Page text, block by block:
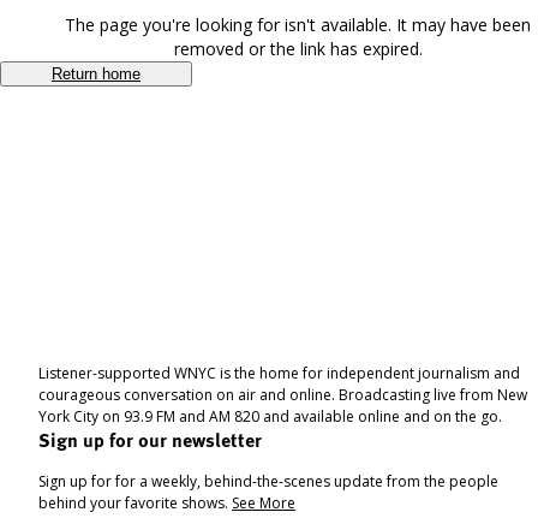
The page you're looking for isn't available. It may have been
removed or the link has expired.
Return home
Listener-supported WNYC is the home for independent journalism and
courageous conversation on air and online. Broadcasting live from New
York City on 93.9 FM and AM 820 and available online and on the go.
Sign up for our newsletter
Sign up for for a weekly, behind-the-scenes update from the people
behind your favorite shows. See More